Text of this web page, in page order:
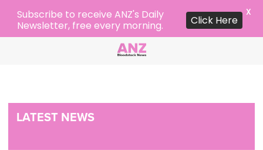
LATEST NEWS
Subscribe to receive ANZ's Daily
Newsletter, free every morning.
Click Here
X